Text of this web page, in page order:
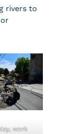
rivers to
work